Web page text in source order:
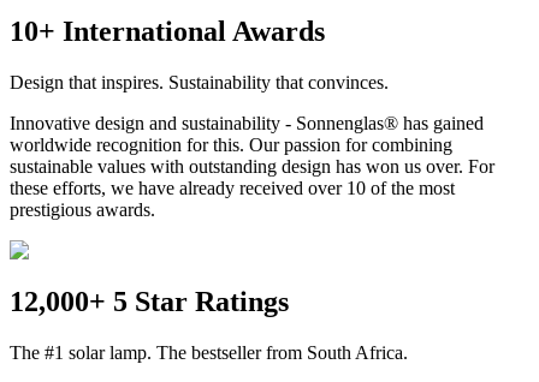
10+ International Awards
Design that inspires. Sustainability that convinces.
Innovative design and sustainability - Sonnenglas® has gained
worldwide recognition for this. Our passion for combining
sustainable values with outstanding design has won us over. For
these efforts, we have already received over 10 of the most
prestigious awards.
12,000+ 5 Star Ratings
The #1 solar lamp. The bestseller from South Africa.